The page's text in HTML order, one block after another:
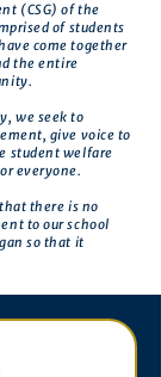
(CSG) of the
of students
come together
the entire
we seek to
give voice to
student welfare
everyone.
there is no
to our school
so that it